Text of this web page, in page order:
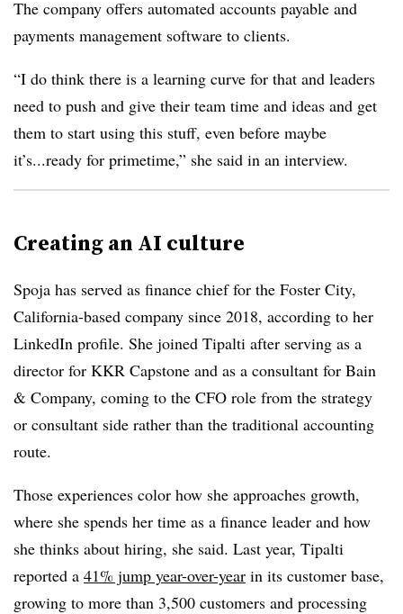
The company offers automated accounts payable and
payments management software to clients.
“I do think there is a learning curve for that and leaders
need to push and give their team time and ideas and get
them to start using this stuff, even before maybe
it’s...ready for primetime,” she said in an interview.
Creating an AI culture
Spoja has served as finance chief for the Foster City,
California-based company since 2018, according to her
LinkedIn profile. She joined Tipalti after serving as a
director for KKR Capstone and as a consultant for Bain
& Company, coming to the CFO role from the strategy
or consultant side rather than the traditional accounting
route.
Those experiences color how she approaches growth,
where she spends her time as a finance leader and how
she thinks about hiring, she said. Last year, Tipalti
reported a 41% jump year-over-year in its customer base,
growing to more than 3,500 customers and processing